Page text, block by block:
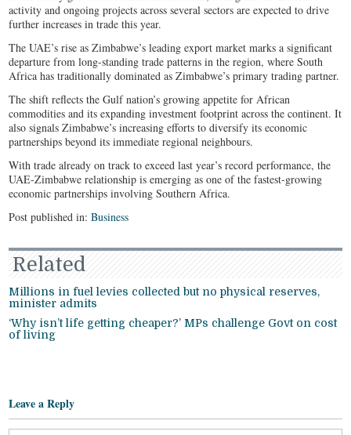
activity and ongoing projects across several sectors are expected to drive
further increases in trade this year.
The UAE’s rise as Zimbabwe’s leading export market marks a significant
departure from long-standing trade patterns in the region, where South
Africa has traditionally dominated as Zimbabwe’s primary trading partner.
The shift reflects the Gulf nation’s growing appetite for African
commodities and its expanding investment footprint across the continent. It
also signals Zimbabwe’s increasing efforts to diversify its economic
partnerships beyond its immediate regional neighbours.
With trade already on track to exceed last year’s record performance, the
UAE-Zimbabwe relationship is emerging as one of the fastest-growing
economic partnerships involving Southern Africa.
Post published in:Business
Related
Millions in fuel levies collected but no physical reserves,
minister admits
‘Why isn’t life getting cheaper?’ MPs challenge Govt on cost
of living
Leave a Reply